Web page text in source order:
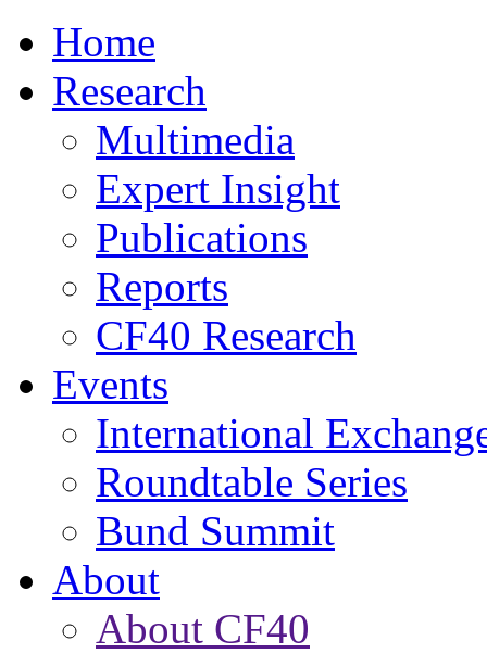
Home
Research
Multimedia
Expert Insight
Publications
Reports
CF40 Research
Events
International
Roundtable Series
Bund Summit
About
About CF40